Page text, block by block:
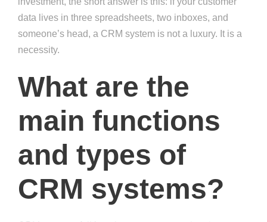
data lives in three spreadsheets, two inboxes, and
someone’s head, a CRM system is not a luxury. It is a
necessity.
What are the
main functions
and types of
CRM systems?